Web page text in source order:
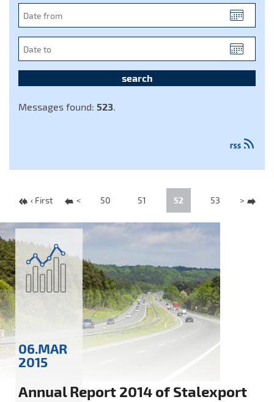
from
(YYYY-
MM-
DD)
to
(YYYY-
MM-
DD)
Messages found: 523.
‹ First < 50 51 52 53 >
06.MAR
2015
Annual Report 2014 of Stalexport